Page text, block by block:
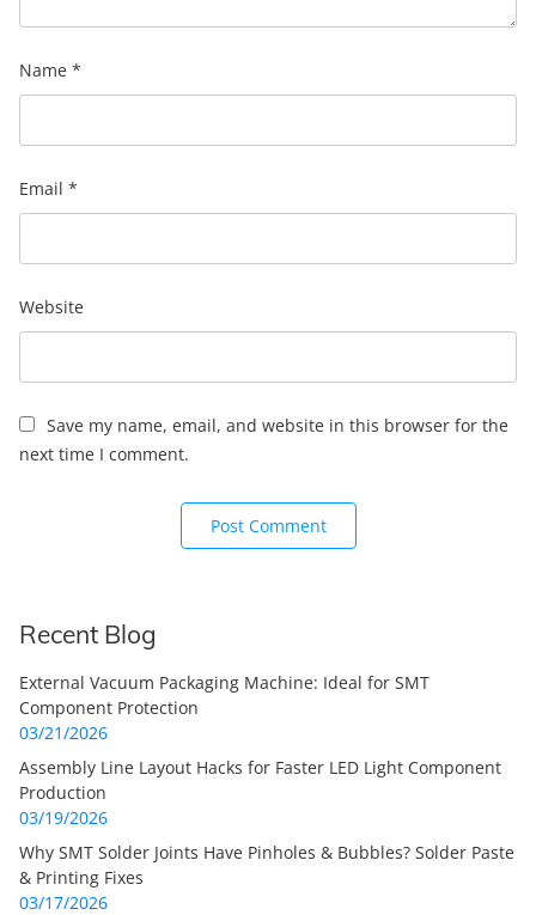
Name *
Email *
Website
Save my name, email, and website in this browser for the
next time I comment.
Recent Blog
External Vacuum Packaging Machine: Ideal for SMT
Component Protection
03/21/2026
Assembly Line Layout Hacks for Faster LED Light Component
Production
03/19/2026
Why SMT Solder Joints Have Pinholes & Bubbles? Solder Paste
& Printing Fixes
03/17/2026